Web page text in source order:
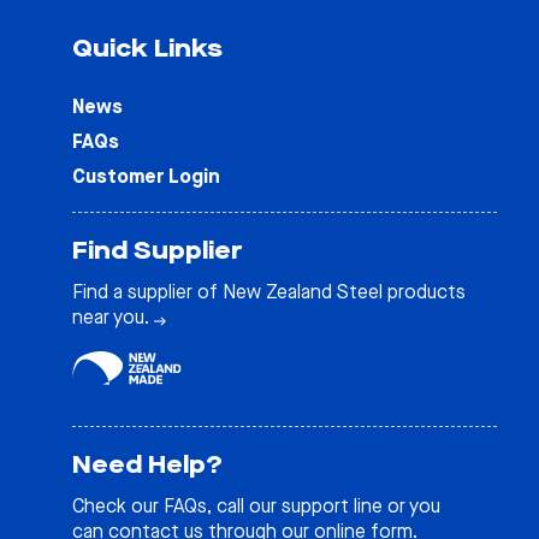
Quick Links
News
FAQs
Customer Login
Find Supplier
Find a supplier of New Zealand Steel products
near you.
Need Help?
Check our FAQs, call our support line or you
can contact us through our online form.